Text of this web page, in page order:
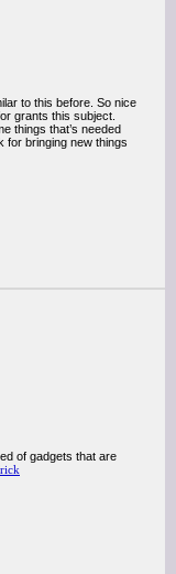
to this before. So nice
grants this subject.
things that’s needed
for bringing new things
of gadgets that are